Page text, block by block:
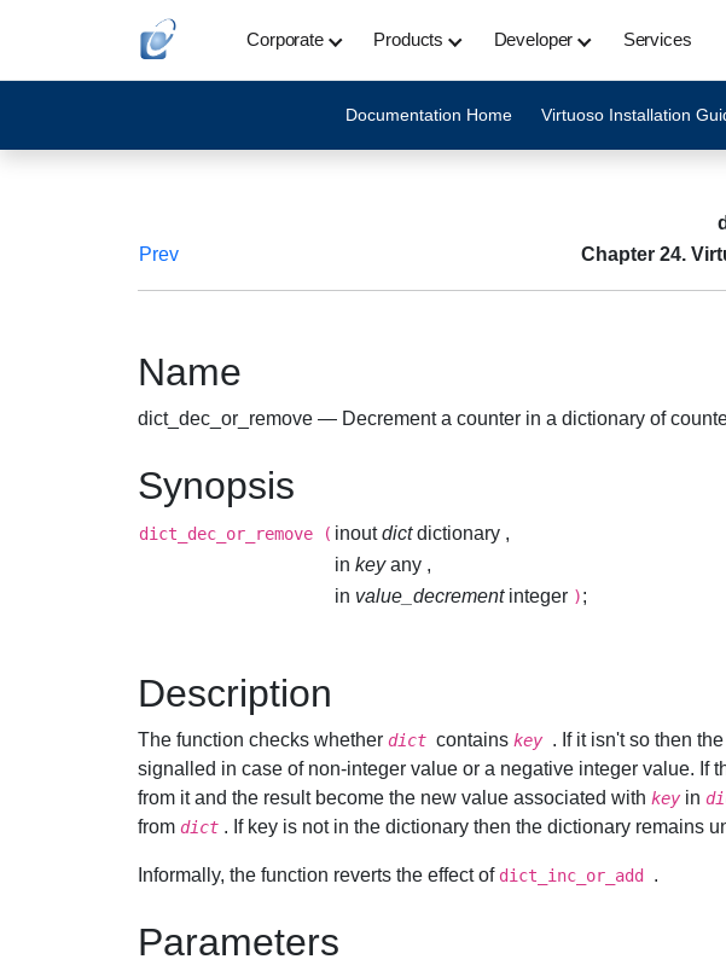
Corporate Products Developer Services
Documentation Home Virtuoso Installation
Prev
Chapter 24.
Name
dict_dec_or_remove — Decrement a counter in a dictionary of
Synopsis
dict_dec_or_remove ( inoutdictdictionary ,
in keyany ,
in value_decrement integer );
Description
The function checks whether dict contains key . If it isn't so then
signalled in case of non-integer value or a negative integer value. If
from it and the result become the new value associated with keyin
from dict . If key is not in the dictionary then the dictionary remains
Informally, the function reverts the effect of dict_inc_or_add .
Parameters